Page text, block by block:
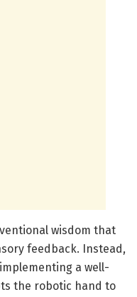
wisdom that
feedback. Instead,
a well-
the robotic hand to